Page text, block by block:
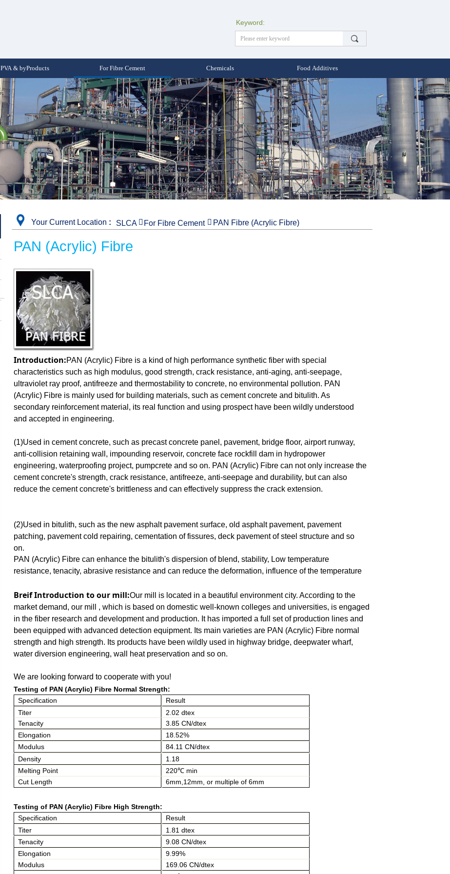
Keyword:
끠
PVA & byProducts For Fibre Cement Chemicals Food Additives
Breif Introduction to our mill:Our mill is located in a beautiful environment city. According to the
market demand, our mill , which is based on domestic well-known colleges and universities, is engaged
in the fiber research and development and production. It has imported a full set of production lines and
been equipped with advanced detection equipment. Its main varieties are PAN (Acrylic) Fibre normal
strength and high strength. Its products have been wildly used in highway bridge, deepwater wharf,
water diversion engineering, wall heat preservation and so on.
(1)Used in cement concrete, such as precast concrete panel, pavement, bridge floor, airport runway,
anti-collision retaining wall, impounding reservoir, concrete face rockfill dam in hydropower
engineering, waterproofing project, pumpcrete and so on. PAN (Acrylic) Fibre can not only increase the
cement concrete's strength, crack resistance, antifreeze, anti-seepage and durability, but can also
reduce the cement concrete's brittleness and can effectively suppress the crack extension.
Introduction:PAN (Acrylic) Fibre is a kind of high performance synthetic fiber with special
characteristics such as high modulus, good strength, crack resistance, anti-aging, anti-seepage,
ultraviolet ray proof, antifreeze and thermostability to concrete, no environmental pollution. PAN
(Acrylic) Fibre is mainly used for building materials, such as cement concrete and bitulith. As
secondary reinforcement material, its real function and using prospect have been wildly understood
and accepted in engineering.
(2)Used in bitulith, such as the new asphalt pavement surface, old asphalt pavement, pavement
patching, pavement cold repairing, cementation of fissures, deck pavement of steel structure and so
on.
PAN (Acrylic) Fibre can enhance the bitulith's dispersion of blend, stability, Low temperature
resistance, tenacity, abrasive resistance and can reduce the deformation, influence of the temperature
PAN (Acrylic) Fibre
We are looking forward to cooperate with you!
Testing of PAN (Acrylic) Fibre Normal Strength:
Testing of PAN (Acrylic) Fibre High Strength:
Specification
Result
Titer
2.02 dtex
Tenacity
3.85 CN/dtex
Elongation
18.52%
Modulus
84.11 CN/dtex
Density
1.18
Melting Point
220℃ min
Cut Length
6mm,12mm, or multiple of 6mm
Specification
Result
Titer
1.81 dtex
Tenacity
9.08 CN/dtex
Elongation
9.99%
Modulus
169.06 CN/dtex
PAN Fibre (Acrylic Fibre)
Your Current Location For Fibre Cement
SLCA
:  